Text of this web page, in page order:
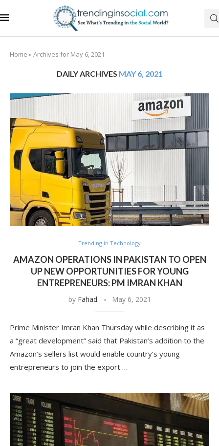
Home »Archives for May 6, 2021
DAILY ARCHIVES MAY 6, 2021
Trending in Technology
AMAZON OPERATIONS IN PAKISTAN TO OPEN
UP NEW OPPORTUNITIES FOR YOUNG
ENTREPRENEURS: PM IMRAN KHAN
by Fahad May 6, 2021
Prime Minister Imran Khan Thursday while describing it as
a “great development” said that Pakistan’s addition to the
Amazon’s sellers list would enable country’s young
entrepreneurs to join the export …